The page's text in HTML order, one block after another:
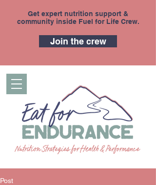
Get expert nutrition support &
community inside Fuel for Life Crew.
Join the crew
Post